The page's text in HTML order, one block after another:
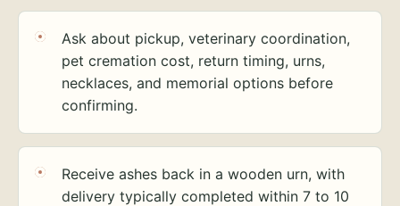
Ask about pickup, veterinary coordination,
pet cremation cost, return timing, urns,
necklaces, and memorial options before
confirming.
Receive ashes back in a wooden urn, with
delivery typically completed within 7 to 10